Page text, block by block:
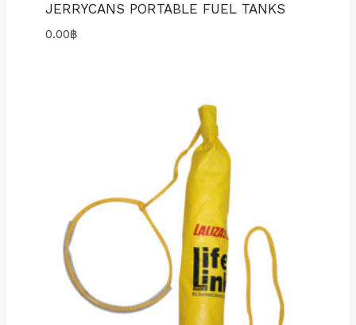
JERRYCANS PORTABLE FUEL TANKS
0.00฿